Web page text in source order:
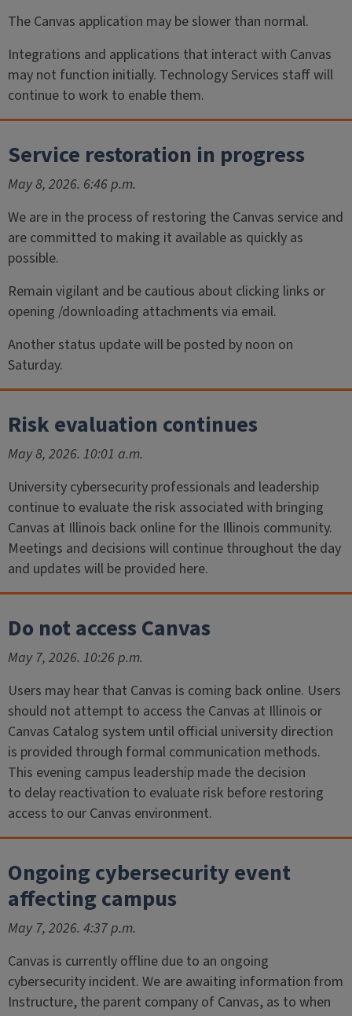
The Canvas application may be slower than normal.
Integrations and applications that interact with Canvas
may not function initially. Technology Services staff will
continue to work to enable them.
Service restoration in progress
May 8, 2026. 6:46 p.m.
We are in the process of restoring the Canvas service and
are committed to making it available as quickly as
possible.
Remain vigilant and be cautious about clicking links or
opening /downloading attachments via email.
Another status update will be posted by noon on
Saturday.
Risk evaluation continues
May 8, 2026. 10:01 a.m.
University cybersecurity professionals and leadership
continue to evaluate the risk associated with bringing
Canvas at Illinois back online for the Illinois community.
Meetings and decisions will continue throughout the day
and updates will be provided here.
Do not access Canvas
May 7, 2026. 10:26 p.m.
Users may hear that Canvas is coming back online. Users
should not attempt to access the Canvas at Illinois or
Canvas Catalog system until official university direction
is provided through formal communication methods.
This evening campus leadership made the decision
to delay reactivation to evaluate risk before restoring
access to our Canvas environment.
Ongoing cybersecurity event
affecting campus
May 7, 2026. 4:37 p.m.
Canvas is currently offline due to an ongoing
cybersecurity incident. We are awaiting information from
Instructure, the parent company of Canvas, as to when